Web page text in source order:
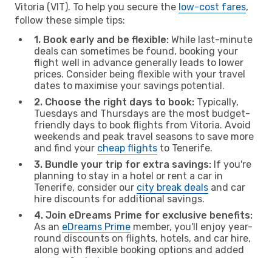
Vitoria (VIT). To help you secure the low-cost fares,
follow these simple tips:
1. Book early and be flexible: While last-minute
deals can sometimes be found, booking your
flight well in advance generally leads to lower
prices. Consider being flexible with your travel
dates to maximise your savings potential.
2. Choose the right days to book: Typically,
Tuesdays and Thursdays are the most budget-
friendly days to book flights from Vitoria. Avoid
weekends and peak travel seasons to save more
and find your cheap flights to Tenerife.
3. Bundle your trip for extra savings: If you're
planning to stay in a hotel or rent a car in
Tenerife, consider our city break deals and car
hire discounts for additional savings.
4. Join eDreams Prime for exclusive benefits:
As an eDreams Prime member, you'll enjoy year-
round discounts on flights, hotels, and car hire,
along with flexible booking options and added